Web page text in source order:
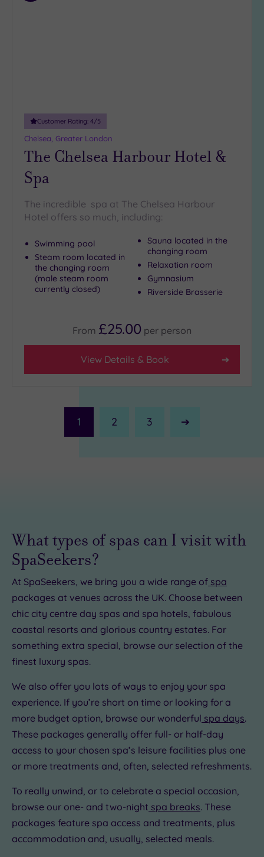
Customer Rating: 4/5
Chelsea, Greater London
The Chelsea Harbour Hotel &
Spa
The incredible spa at The Chelsea Harbour
Hotel offers so much, including:
Swimming pool
Steam room located in
the changing room
(male steam room
currently closed)
Sauna located in the
changing room
Relaxation room
Gymnasium
Riverside Brasserie
From £25.00 per person
View Details & Book
1 2 3
Next
£22.50
£25.00
What types of spas can I visit with
SpaSeekers?
At SpaSeekers, we bring you a wide range of spa
packages at venues across the UK. Choose between
chic city centre day spas and spa hotels, fabulous
coastal resorts and glorious country estates. For
something extra special, browse our selection of the
finest luxury spas.
We also offer you lots of ways to enjoy your spa
experience. If you’re short on time or looking for a
more budget option, browse our wonderful spa days.
These packages generally offer full- or half-day
access to your chosen spa’s leisure facilities plus one
or more treatments and, often, selected refreshments.
To really unwind, or to celebrate a special occasion,
browse our one- and two-night spa breaks. These
packages feature spa access and treatments, plus
accommodation and, usually, selected meals.